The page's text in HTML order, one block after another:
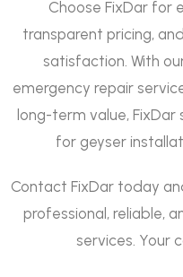
Choose FixDar for
transparent pricing,
satisfaction. With
emergency repair
long-term value,
for geyser
Contact FixDar today
professional, reliable,
services. Your